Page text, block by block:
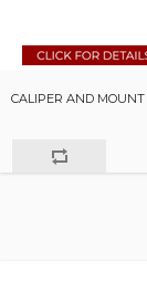
CALIPER AND